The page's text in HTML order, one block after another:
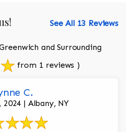
See All 13 Reviews
and Surrounding
from 1 reviews )
C.
| Albany, NY